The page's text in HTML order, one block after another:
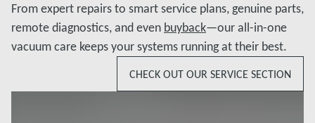
From expert repairs to smart service plans, genuine parts,
remote diagnostics, and even buyback—our all-in-one
vacuum care keeps your systems running at their best.
CHECK OUT OUR SERVICE SECTION